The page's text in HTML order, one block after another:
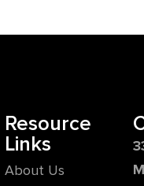
Resource
Links
About Us